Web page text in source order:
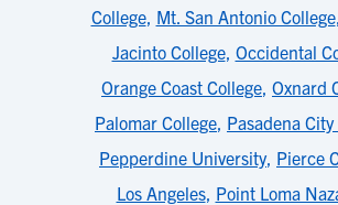
College, Mt. San Antonio College,
Jacinto College, Occidental
Orange Coast College, Oxnard
Palomar College, Pasadena
Pepperdine University, Pierce
Los Angeles, Point Loma